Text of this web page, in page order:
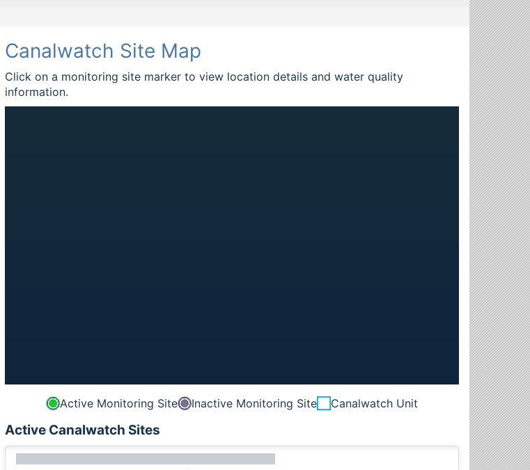
Canalwatch Site Map
Click on a monitoring site marker to view location details and water quality
information.
Active Monitoring Site Inactive Monitoring Site Canalwatch Unit
Active Canalwatch Sites